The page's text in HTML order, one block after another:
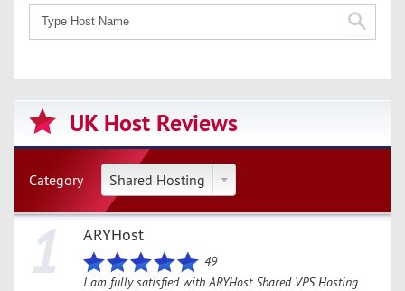
UK Host Reviews
Category Shared Hosting
1 ARYHost
49
I am fully satisfied with ARYHost Shared VPS Hosting